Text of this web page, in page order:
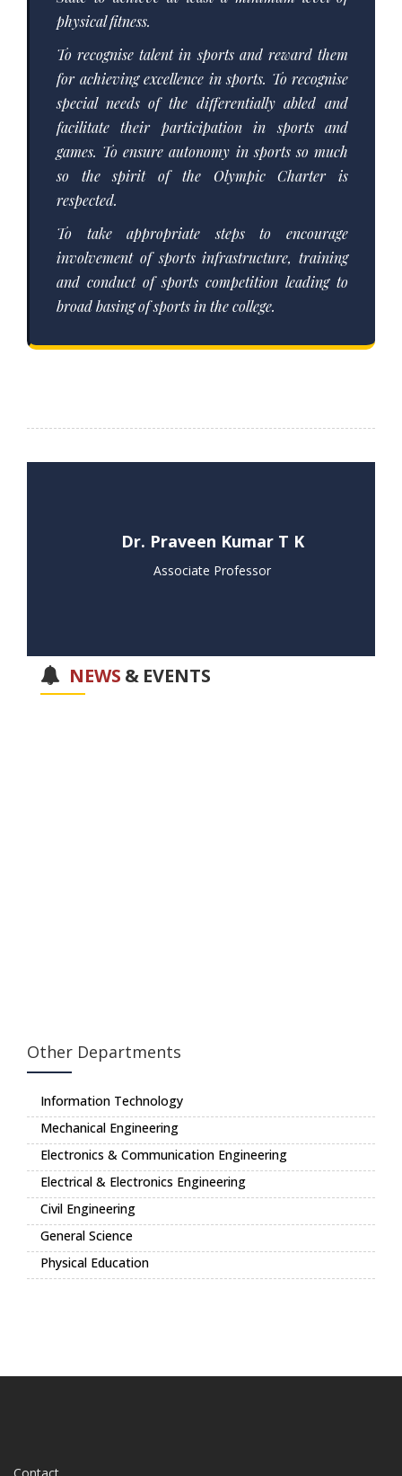
physical fitness.
To recognise talent in sports and reward them
for achieving excellence in sports. To recognise
special needs of the differentially abled and
facilitate their participation in sports and
games. To ensure autonomy in sports so much
so the spirit of the Olympic Charter is
respected.
To take appropriate steps to encourage
involvement of sports infrastructure, training
and conduct of sports competition leading to
broad basing of sports in the college.
Dr. Praveen Kumar T K
Associate Professor
NEWS & EVENTS
Other Departments
Information Technology
Mechanical Engineering
Electronics & Communication Engineering
Electrical & Electronics Engineering
Civil Engineering
General Science
Physical Education